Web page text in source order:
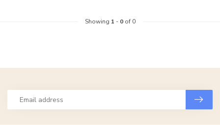
Showing 1 - 0of 0